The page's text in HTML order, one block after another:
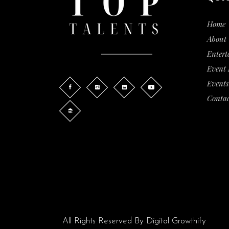
Home
About
Event
All Rights Reserved By Digital Growthify